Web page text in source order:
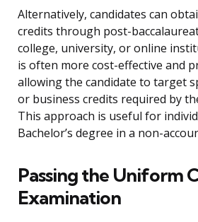
Alternatively, candidates can
credits through post-
college, university, or online
is often more cost-effective and
allowing the candidate to target
or business credits required by
This approach is useful for
Bachelor’s degree in a non-
Passing the Uniform
Examination